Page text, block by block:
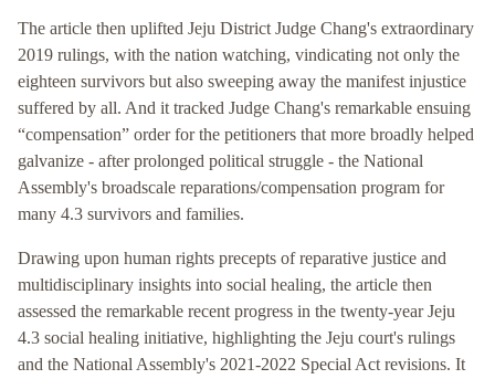
The article then uplifted Jeju District Judge Chang's extraordinary
2019 rulings, with the nation watching, vindicating not only the
eighteen survivors but also sweeping away the manifest injustice
suffered by all. And it tracked Judge Chang's remarkable ensuing
“compensation” order for the petitioners that more broadly helped
galvanize - after prolonged political struggle - the National
Assembly's broadscale reparations/compensation program for
many 4.3 survivors and families.
Drawing upon human rights precepts of reparative justice and
multidisciplinary insights into social healing, the article then
assessed the remarkable recent progress in the twenty-year Jeju
4.3 social healing initiative, highlighting the Jeju court's rulings
and the National Assembly's 2021-2022 Special Act revisions. It